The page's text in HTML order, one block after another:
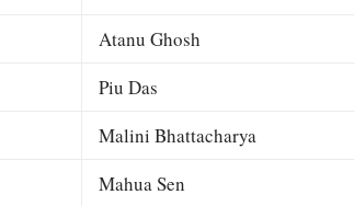
Atanu Ghosh
Piu Das
Malini Bhattacharya
Mahua Sen